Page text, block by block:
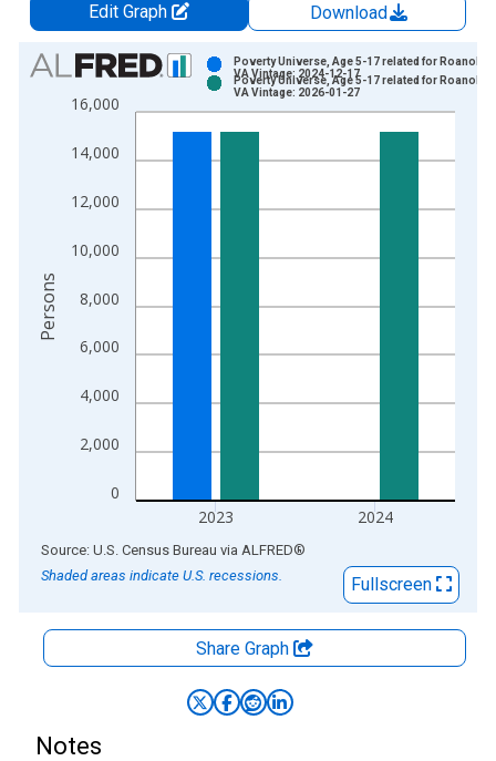
Edit Graph
Download
Chart
Bar chart with 2 data series.
View as data table, Chart
The chart has 1 X axis displaying xAxis. Data ranges from
0
2,000
4,000
6,000
8,000
10,000
12,000
14,000
16,000
2023 2024
Poverty Universe, Age 5-17 related for Roanoke
VA Vintage: 2024-12-17
Poverty Universe, Age 5-17 related for Roanoke
VA Vintage: 2026-01-27
Persons
End of interactive chart.
Source: U.S. Census Bureau via ALFRED®
Shaded areas indicate U.S. recessions.
Fullscreen
Share Graph
Notes